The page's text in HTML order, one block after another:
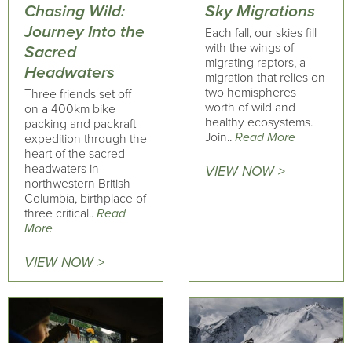
Chasing Wild:
Journey Into the
Sacred
Headwaters
Three friends set off
on a 400km bike
packing and packraft
expedition through the
heart of the sacred
headwaters in
northwestern British
Columbia, birthplace of
three critical.. Read
More
VIEW NOW >
Sky Migrations
Each fall, our skies fill
with the wings of
migrating raptors, a
migration that relies on
two hemispheres
worth of wild and
healthy ecosystems.
Join.. Read More
VIEW NOW >